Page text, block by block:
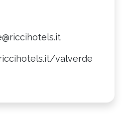
valverde